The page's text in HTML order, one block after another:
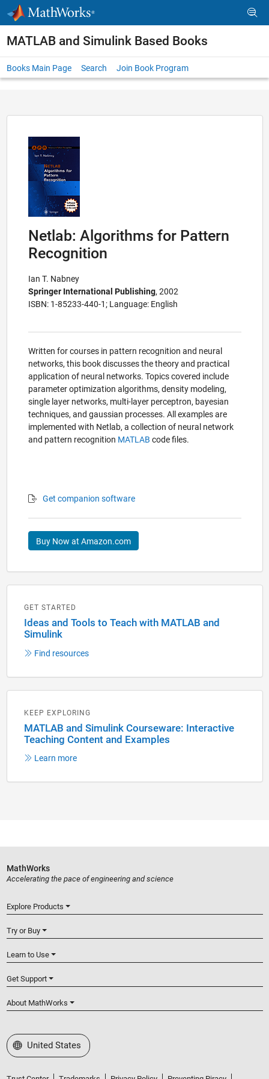
Skip to content
MATLAB and Simulink Based Books
Books Main Page Search Join Book Program
Netlab: Algorithms for Pattern
Recognition
Ian T. Nabney
Springer International Publishing, 2002
ISBN: 1-85233-440-1; Language: English
Written for courses in pattern recognition and neural
networks, this book discusses the theory and practical
application of neural networks. Topics covered include
parameter optimization algorithms, density modeling,
single layer networks, multi-layer perceptron, bayesian
techniques, and gaussian processes. All examples are
implemented with Netlab, a collection of neural network
and pattern recognition MATLAB code files.
Get companion software
Buy Now at Amazon.com
GET STARTED
Ideas and Tools to Teach with MATLAB and
Simulink
Find resources
KEEP EXPLORING
MATLAB and Simulink Courseware: Interactive
Teaching Content and Examples
Learn more
MathWorks
Accelerating the pace of engineering and science
Explore Products
Try or Buy
Learn to Use
Get Support
About MathWorks
Select a Web Site
United States